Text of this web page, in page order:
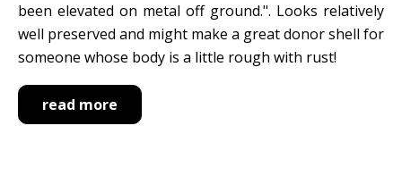
been elevated on metal off ground.". Looks relatively
well preserved and might make a great donor shell for
someone whose body is a little rough with rust!
read more